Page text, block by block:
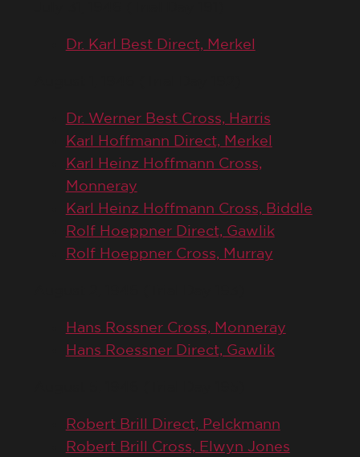
Dr. Karl Best Direct, Merkel
Dr. Werner Best Cross, Harris
Karl Hoffmann Direct, Merkel
Karl Heinz Hoffmann Cross,
Monneray
Karl Heinz Hoffmann Cross, Biddle
Rolf Hoeppner Direct, Gawlik
Rolf Hoeppner Cross, Murray
Hans Rossner Cross, Monneray
Hans Roessner Direct, Gawlik
Robert Brill Direct, Pelckmann
Robert Brill Cross, Elwyn Jones